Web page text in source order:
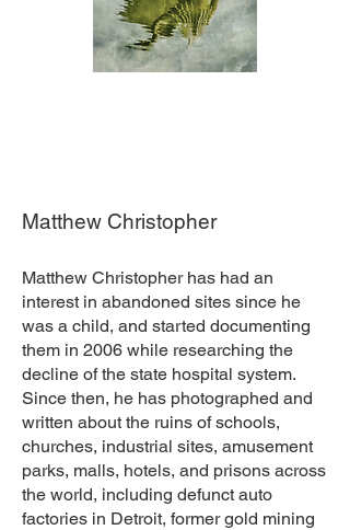
Matthew Christopher
Matthew Christopher has had an
interest in abandoned sites since he
was a child, and started documenting
them in 2006 while researching the
decline of the state hospital system.
Since then, he has photographed and
written about the ruins of schools,
churches, industrial sites, amusement
parks, malls, hotels, and prisons across
the world, including defunct auto
factories in Detroit, former gold mining